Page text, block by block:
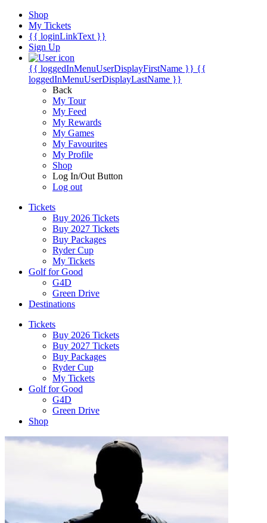
Shop
My Tickets
{{ loginLinkText }}
Sign Up
{{ loggedInMenuUserDisplayFirstName }} {{
loggedInMenuUserDisplayLastName }}
Back
My Tour
My Feed
My Rewards
My Games
My Favourites
My Profile
Shop
Log In/Out Button
Log out
Tickets
Buy 2026 Tickets
Buy 2027 Tickets
Buy Packages
Ryder Cup
My Tickets
Golf for Good
G4D
Green Drive
Destinations
Tickets
Buy 2026 Tickets
Buy 2027 Tickets
Buy Packages
Ryder Cup
My Tickets
Golf for Good
G4D
Green Drive
Shop